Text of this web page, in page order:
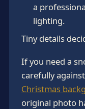
a
lighting.
Tiny details
If you need a
carefully
Christmas
original photo